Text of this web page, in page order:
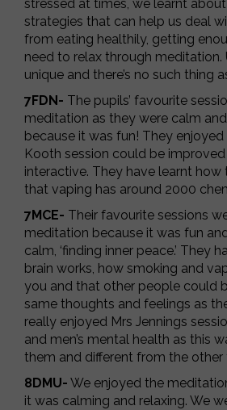
stressed at times, we learnt
strategies that can help us deal
from eating healthily, getting
need to relax through meditation.
unique and there’s no such thing
7FDN- The pupils’ favourite
meditation as they were calm
because it was fun! They enjoyed
Kooth session could be
interactive. They have learnt
that vaping has around 2000
7MCE- Their favourite sessions
meditation because it was fun
calm, ‘finding inner peace.’ They
brain works, how smoking and
you and that other people could
same thoughts and feelings as
really enjoyed Mrs Jennings
and men’s mental health as this
them and different from the other
8DMU- We enjoyed the
it was calming and relaxing. We